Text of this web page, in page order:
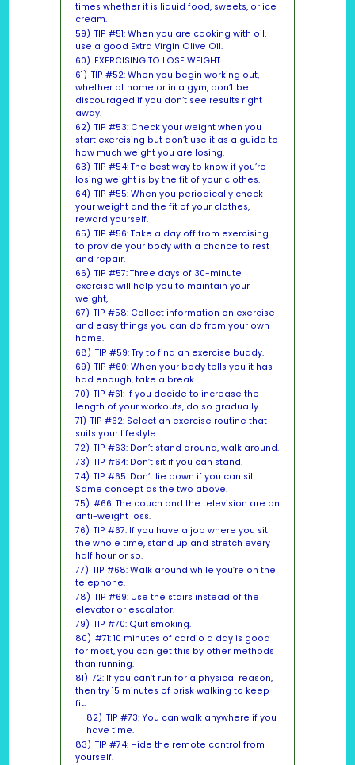
times whether it is liquid food, sweets, or ice
cream.
59) TIP #51: When you are cooking with oil,
use a good Extra Virgin Olive Oil.
60) EXERCISING TO LOSE WEIGHT
61) TIP #52: When you begin working out,
whether at home or in a gym, don’t be
discouraged if you don’t see results right
away.
62) TIP #53: Check your weight when you
start exercising but don’t use it as a guide to
how much weight you are losing.
63) TIP #54: The best way to know if you’re
losing weight is by the fit of your clothes.
64) TIP #55: When you periodically check
your weight and the fit of your clothes,
reward yourself.
65) TIP #56: Take a day off from exercising
to provide your body with a chance to rest
and repair.
66) TIP #57: Three days of 30-minute
exercise will help you to maintain your
weight,
67) TIP #58: Collect information on exercise
and easy things you can do from your own
home.
68) TIP #59: Try to find an exercise buddy.
69) TIP #60: When your body tells you it has
had enough, take a break.
70) TIP #61: If you decide to increase the
length of your workouts, do so gradually.
71) TIP #62: Select an exercise routine that
suits your lifestyle.
72) TIP #63: Don’t stand around, walk around.
73) TIP #64: Don’t sit if you can stand.
74) TIP #65: Don’t lie down if you can sit.
Same concept as the two above.
75) #66: The couch and the television are an
anti-weight loss.
76) TIP #67: If you have a job where you sit
the whole time, stand up and stretch every
half hour or so.
77) TIP #68: Walk around while you’re on the
telephone.
78) TIP #69: Use the stairs instead of the
elevator or escalator.
79) TIP #70: Quit smoking.
80) #71: 10 minutes of cardio a day is good
for most, you can get this by other methods
than running.
81) 72: If you can’t run for a physical reason,
then try 15 minutes of brisk walking to keep
fit.
82) TIP #73: You can walk anywhere if you
have time.
83) TIP #74: Hide the remote control from
yourself.